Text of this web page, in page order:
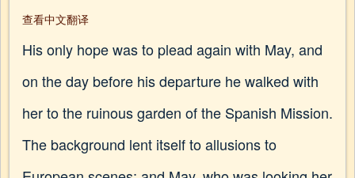
查看中文翻译
His only hope was to plead again with May, and
on the day before his departure he walked with
her to the ruinous garden of the Spanish Mission.
The background lent itself to allusions to